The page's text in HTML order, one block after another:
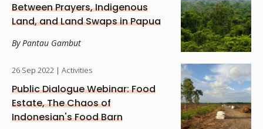
Between Prayers, Indigenous
Land, and Land Swaps in Papua
By Pantau Gambut
26 Sep 2022 | Activities
Public Dialogue Webinar: Food
Estate, The Chaos of
Indonesian's Food Barn